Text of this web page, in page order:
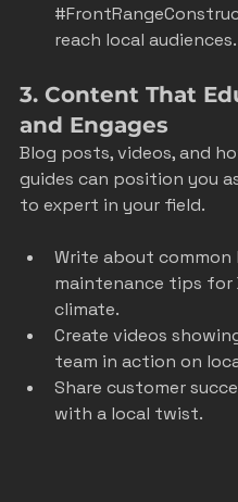
reach local audiences.
3. Content That
and Engages
Blog posts, videos, and
guides can position you
to expert in your field.
Write about common
maintenance tips for
climate.
Create videos
team in action on
Share customer
with a local twist.